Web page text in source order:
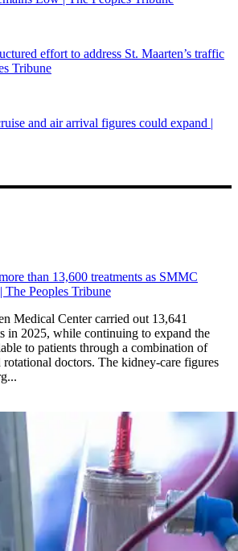
effort to address St. Maarten’s traffic
Tribune
and air arrival figures could expand |
than 13,600 treatments as SMMC
The Peoples Tribune
Medical Center carried out 13,641
in 2025, while continuing to expand the
to patients through a combination of
rotational doctors. The kidney-care figures
drives more than 13,600 treatments as